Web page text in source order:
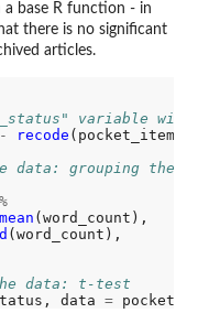
base R function - in
there is no significant
articles.
variable
recode (pocket_items
grouping the
mean (word_count),
(word_count),
data: t-test
data =